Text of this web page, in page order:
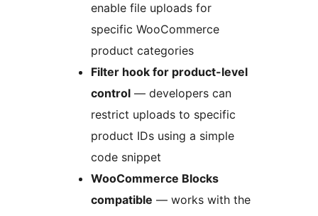
enable file uploads for
specific WooCommerce
product categories
Filter hook for product-level
control — developers can
restrict uploads to specific
product IDs using a simple
code snippet
WooCommerce Blocks
compatible — works with the